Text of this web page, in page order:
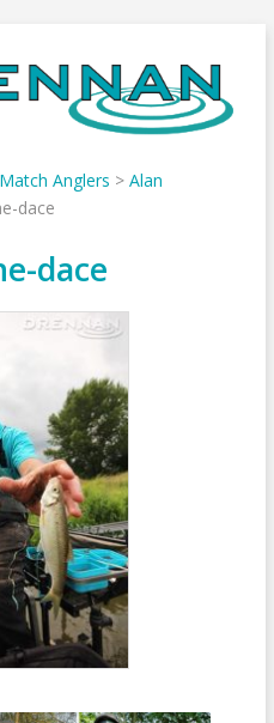
Match Anglers > Alan
dace
dace